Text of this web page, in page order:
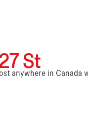
St
anywhere in Canada